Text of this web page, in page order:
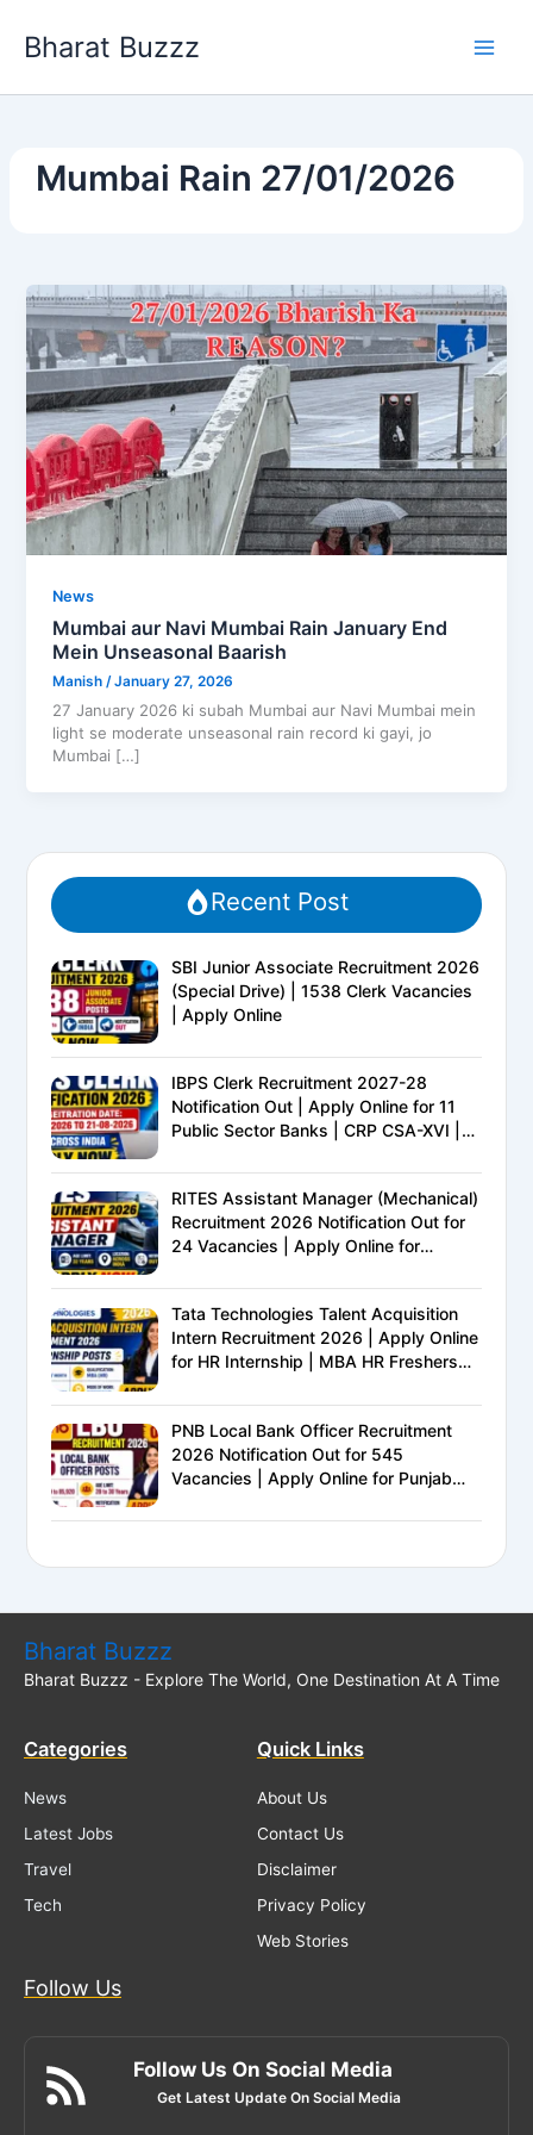
Bharat Buzzz
Mumbai Rain 27/01/2026
News
Mumbai aur Navi Mumbai Rain January End
Mein Unseasonal Baarish
Manish /January 27, 2026
27 January 2026 ki subah Mumbai aur Navi Mumbai mein
light se moderate unseasonal rain record ki gayi, jo
Mumbai […]
Recent Post
SBI Junior Associate Recruitment 2026
(Special Drive) | 1538 Clerk Vacancies
| Apply Online
IBPS Clerk Recruitment 2027-28
Notification Out | Apply Online for 11
Public Sector Banks | CRP CSA-XVI |
Complete Details
RITES Assistant Manager (Mechanical)
Recruitment 2026 Notification Out for
24 Vacancies | Apply Online for
Tata Technologies Talent Acquisition
Intern Recruitment 2026 | Apply Online
for HR Internship | MBA HR Freshers
PNB Local Bank Officer Recruitment
2026 Notification Out for 545
Vacancies | Apply Online for Punjab
Bharat Buzzz
Bharat Buzzz - Explore The World, One Destination At A Time
Categories
News
Latest Jobs
Travel
Tech
Quick Links
About Us
Contact Us
Disclaimer
Privacy Policy
Web Stories
Follow Us
Follow Us On Social Media
Get Latest Update On Social Media